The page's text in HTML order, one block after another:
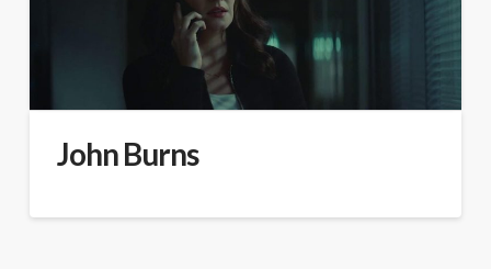
John Burns